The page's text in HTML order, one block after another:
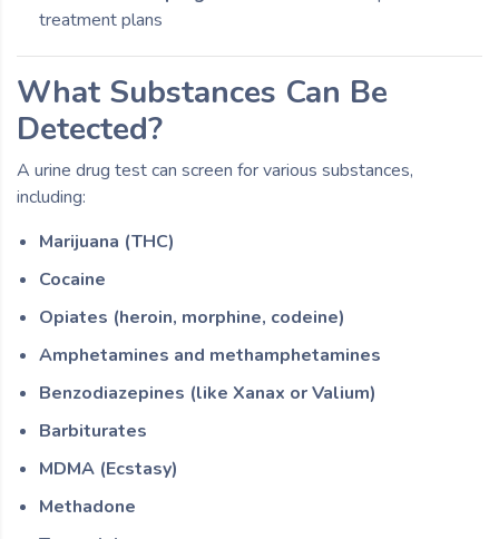
treatment plans
What Substances Can Be
Detected?
A urine drug test can screen for various substances,
including:
Marijuana (THC)
Cocaine
Opiates (heroin, morphine, codeine)
Amphetamines and methamphetamines
Benzodiazepines (like Xanax or Valium)
Barbiturates
MDMA (Ecstasy)
Methadone